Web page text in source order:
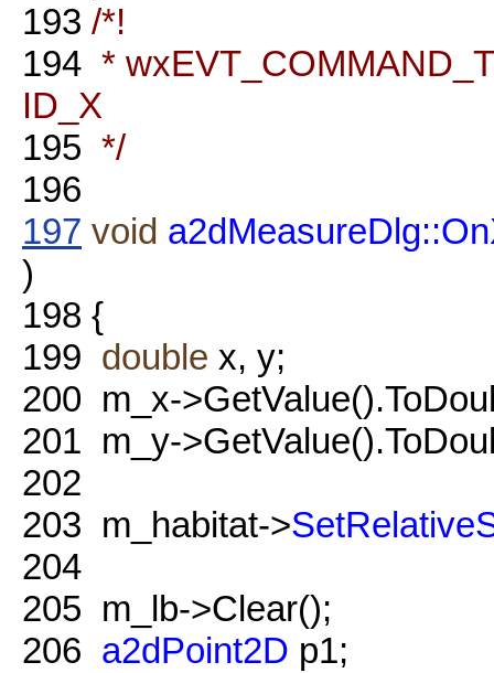
193 /*!
194 *
ID_X
195 */
196
197 void
)
198 {
199 double x, y;
200 m_x-
201 m_y-
202
203 m_habitat->
204
205 m_lb->Clear();
206 a2dPoint2D p1;